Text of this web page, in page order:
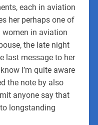
each in aviation
her perhaps one of
in aviation
the late night
last message to her
I’m quite aware
the note by also
anyone say that
longstanding